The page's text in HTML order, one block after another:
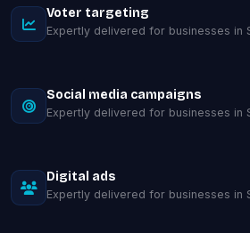
Voter targeting
Expertly delivered for businesses in
Social media campaigns
Expertly delivered for businesses in
Digital ads
Expertly delivered for businesses in